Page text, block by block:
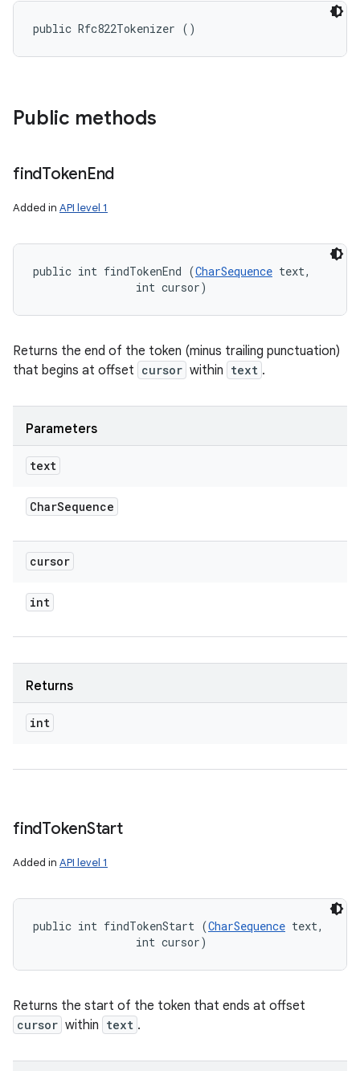
public Rfc822Tokenizer ()
Public methods
findTokenEnd
Added in API level 1
public int findTokenEnd (CharSequence text,
                int cursor)
Returns the end of the token (minus trailing punctuation)
that begins at offset cursor within text .
Parameters
text
CharSequence
cursor
int
Returns
int
findTokenStart
Added in API level 1
public int findTokenStart (CharSequence text,
                int cursor)
Returns the start of the token that ends at offset
cursor within text .